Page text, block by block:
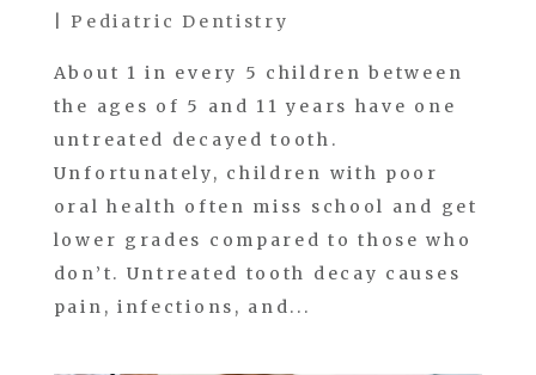
Pediatric Dentistry
About 1 in every 5 children between
the ages of 5 and 11 years have one
untreated decayed tooth.
Unfortunately, children with poor
oral health often miss school and get
lower grades compared to those who
don’t. Untreated tooth decay causes
pain, infections, and...